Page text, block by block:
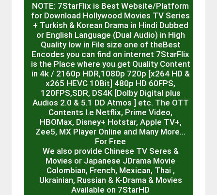
NOTE: 7StarFlix is Best Website/Platform
for Download Hollywood Movies TV Series
+ Turkish & Korean Drama in Hindi Dubbed
or English Language (Dual Audio) in High
Quality low in File size one of theBest
Encodes you can find on internet 7StarFlix
is the Place where you get Quality Content
in 4k / 2160p HDR,1080p 720p [x264 HD &
x265 HEVC 10Bit] 480p HD 60FPS,
120FPS,SDR, DS4K [Dolby Digital plus
Audios 2.0 & 5.1 DD Atmos ] etc. The OTT
Contents I.e Netflix, Prime Video,
HBOMax, Disney+ Hotstar, Apple TV+,
Zee5, MX Player Online and Many More…
For Free
We also provide Chinese TV Seres &
Movies or Japanese JDrama Movie
Colombian, French, Mexican, Thai ,
Ukrainian, Russian & K-Drama & Movies
Available on 7StarHD